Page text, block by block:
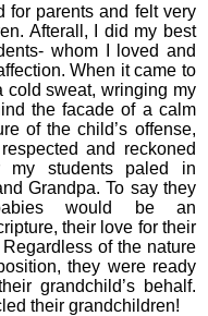
for parents and felt very
Afterall, I did my best
whom I loved and
When it came to
cold sweat, wringing my
the facade of a calm
of the child’s offense,
and reckoned
my students paled in
Grandpa. To say they
would be an
their love for their
of the nature
they were ready
grandchild’s behalf.
their grandchildren!